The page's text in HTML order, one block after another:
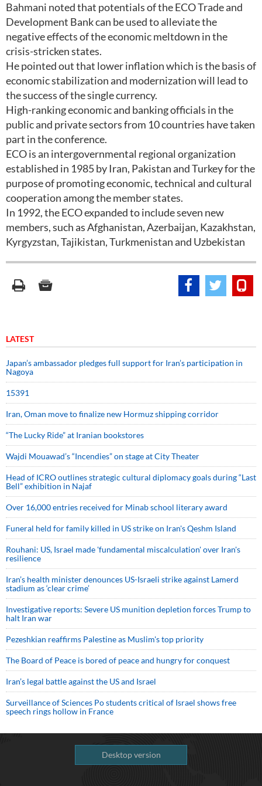
Bahmani noted that potentials of the ECO Trade and
Development Bank can be used to alleviate the
negative effects of the economic meltdown in the
crisis-stricken states.
He pointed out that lower inflation which is the basis of
economic stabilization and modernization will lead to
the success of the single currency.
High-ranking economic and banking officials in the
public and private sectors from 10 countries have taken
part in the conference.
ECO is an intergovernmental regional organization
established in 1985 by Iran, Pakistan and Turkey for the
purpose of promoting economic, technical and cultural
cooperation among the member states.
In 1992, the ECO expanded to include seven new
members, such as Afghanistan, Azerbaijan, Kazakhstan,
Kyrgyzstan, Tajikistan, Turkmenistan and Uzbekistan
LATEST
Japan’s ambassador pledges full support for Iran’s participation in
Nagoya
15391
Iran, Oman move to finalize new Hormuz shipping corridor
“The Lucky Ride” at Iranian bookstores
Wajdi Mouawad’s “Incendies” on stage at City Theater
Head of ICRO outlines strategic cultural diplomacy goals during “Last
Bell” exhibition in Najaf
Over 16,000 entries received for Minab school literary award
Funeral held for family killed in US strike on Iran's Qeshm Island
Rouhani: US, Israel made 'fundamental miscalculation' over Iran's
resilience
Iran’s health minister denounces US-Israeli strike against Lamerd
stadium as ‘clear crime’
Investigative reports: Severe US munition depletion forces Trump to
halt Iran war
Pezeshkian reaffirms Palestine as Muslim's top priority
The Board of Peace is bored of peace and hungry for conquest
Iran’s legal battle against the US and Israel
Surveillance of Sciences Po students critical of Israel shows free
speech rings hollow in France
Desktop version